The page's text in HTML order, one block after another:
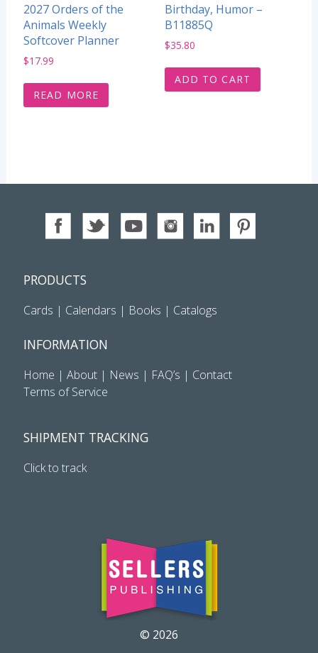
2027 Orders of the
Animals Weekly
Softcover Planner
$17.99
READ MORE
Birthday, Humor –
B11885Q
$35.80
ADD TO CART
PRODUCTS
Cards | Calendars | Books | Catalogs
INFORMATION
Home | About| News | FAQ’s | Contact
Terms of Service
SHIPMENT TRACKING
Click to track
© 2026